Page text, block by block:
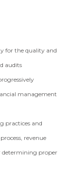
for the quality and
audits
management
practices and
revenue
determining proper